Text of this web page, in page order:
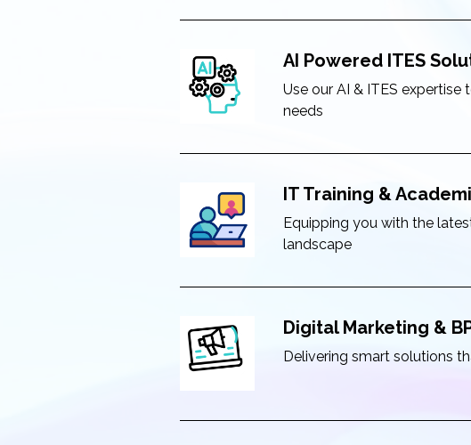
AI Powered ITES
Use our AI & ITES
needs
IT Training &
Equipping you with the
landscape
Digital Marketing &
Delivering smart solutions